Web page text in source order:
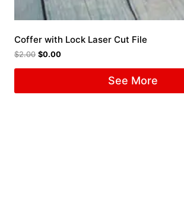
Coffer with Lock Laser Cut File
$2.00 $0.00
See More